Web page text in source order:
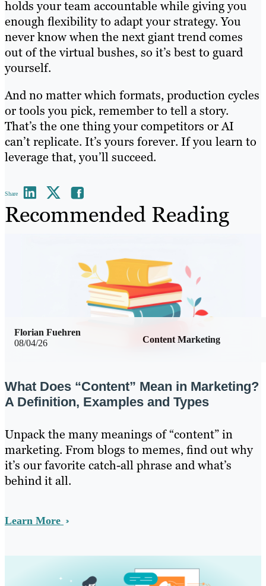
holds your team accountable while giving you
enough flexibility to adapt your strategy. You
never know when the next giant trend comes
out of the virtual bushes, so it’s best to guard
yourself.
And no matter which formats, production cycles
or tools you pick, remember to tell a story.
That’s the one thing your competitors or AI
can’t replicate. It’s yours forever. If you learn to
leverage that, you’ll succeed.
Share
Recommended Reading
08/04/26 Content Marketing
Florian Fuehren
What Does “Content” Mean in Marketing?
A Definition, Examples and Types
Unpack the many meanings of “content” in
marketing. From blogs to memes, find out why
it’s our favorite catch-all phrase and what’s
behind it all.
Learn More